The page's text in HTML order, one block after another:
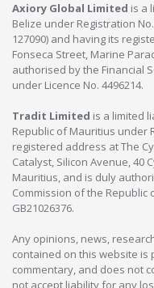
Axiory Global Limited is a
Belize under Registration
127090) and having its
Fonseca Street, Marine
authorised by the Financial
under Licence No. 4496214.
Tradit Limited is a limited
Republic of Mauritius under
registered address at The
Catalyst, Silicon Avenue, 40
Mauritius, and is duly
Commission of the Republic
GB21026376.
Any opinions, news,
contained on this website
commentary, and does not
not accept liability for any